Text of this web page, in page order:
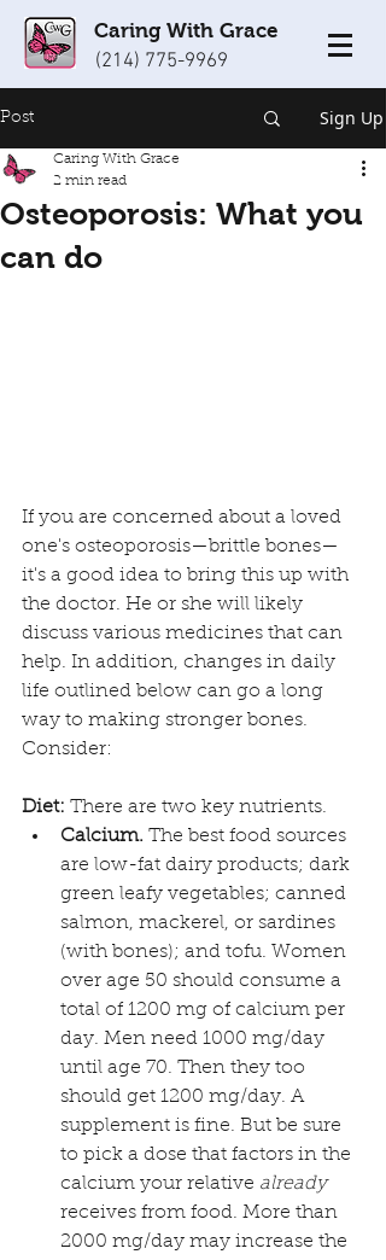
Caring With Grace
(214) 775-9969
Post Sign Up
Osteoporosis: What you
can do
Caring With Grace
2 min read
If you are concerned about a loved
one's osteoporosis—brittle bones—
it's a good idea to bring this up with
the doctor. He or she will likely
discuss various medicines that can
help. In addition, changes in daily
life outlined below can go a long
way to making stronger bones.
Consider:
Diet: There are two key nutrients.
Calcium. The best food sources
are low-fat dairy products; dark
green leafy vegetables; canned
salmon, mackerel, or sardines
(with bones); and tofu. Women
over age 50 should consume a
total of 1200 mg of calcium per
day. Men need 1000 mg/day
until age 70. Then they too
should get 1200 mg/day. A
supplement is fine. But be sure
to pick a dose that factors in the
calcium your relative already
receives from food. More than
2000 mg/day may increase the